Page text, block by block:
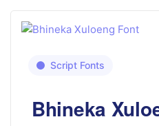
Script Fonts
Bhineka